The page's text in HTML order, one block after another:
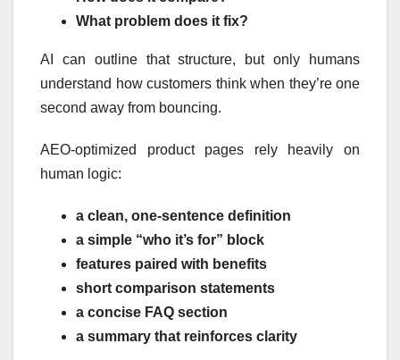
What problem does it fix?
AI can outline that structure, but only humans
understand how customers think when they’re one
second away from bouncing.
AEO-optimized product pages rely heavily on
human logic:
a clean, one-sentence definition
a simple “who it’s for” block
features paired with benefits
short comparison statements
a concise FAQ section
a summary that reinforces clarity